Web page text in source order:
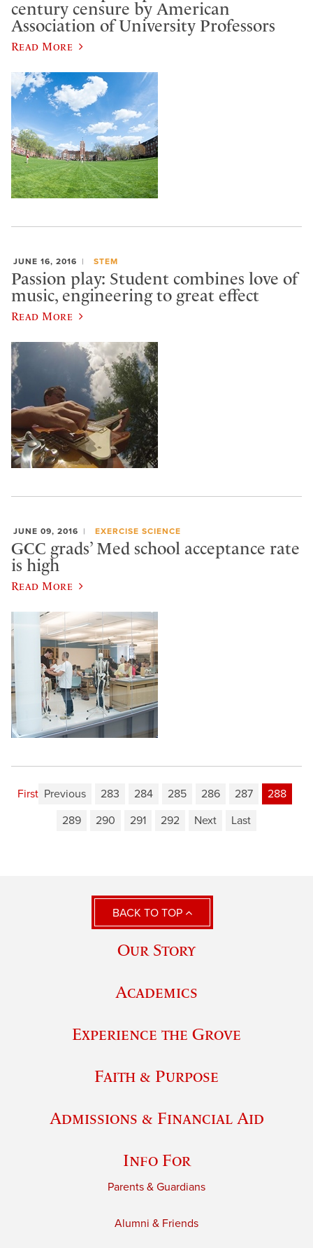
century censure by American
Association of University Professors
Read More
JUNE 16, 2016 STEM
Passion play: Student combines love of
music, engineering to great effect
Read More
JUNE 09, 2016 EXERCISE SCIENCE
GCC grads’ Med school acceptance rate
is high
Read More
First Previous 283 284 285 286 287
288
289
290 291 292 Next Last
BACK TO TOP
Our Story
Academics
Experience the Grove
Faith & Purpose
Admissions & Financial Aid
Info For
Parents & Guardians
Alumni & Friends